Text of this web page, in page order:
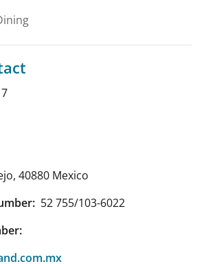
, 40880 Mexico
52 755/103-6022